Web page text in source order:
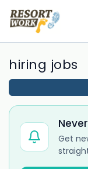
hiring jobs
Get